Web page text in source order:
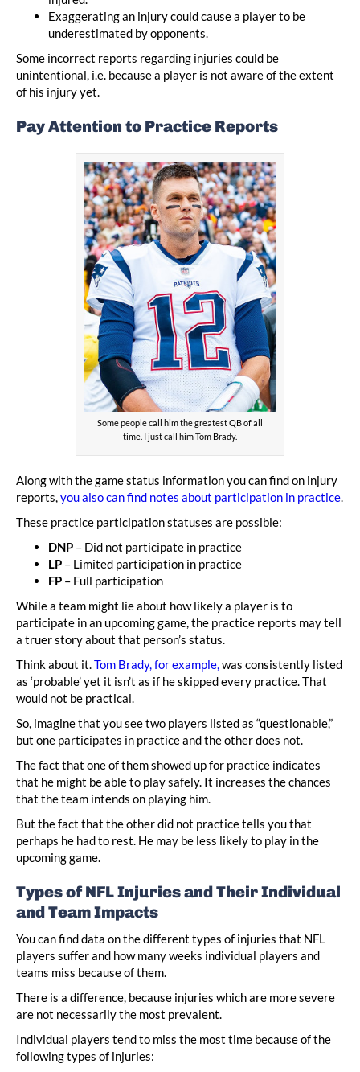
Exaggerating an injury could cause a player to be
underestimated by opponents.
Some incorrect reports regarding injuries could be
unintentional, i.e. because a player is not aware of the extent
of his injury yet.
Pay Attention to Practice Reports
Some people call him the greatest QB of all
time. I just call him Tom Brady.
Along with the game status information you can find on injury
reports,you also can find notes about participation in practice.
These practice participation statuses are possible:
DNP – Did not participate in practice
LP – Limited participation in practice
FP – Full participation
While a team might lie about how likely a player is to
participate in an upcoming game, the practice reports may tell
a truer story about that person’s status.
Think about it.Tom Brady, for example,was consistently listed
as ‘probable’ yet it isn’t as if he skipped every practice. That
would not be practical.
So, imagine that you see two players listed as “questionable,”
but one participates in practice and the other does not.
The fact that one of them showed up for practice indicates
that he might be able to play safely. It increases the chances
that the team intends on playing him.
But the fact that the other did not practice tells you that
perhaps he had to rest. He may be less likely to play in the
upcoming game.
Types of NFL Injuries and Their Individual
and Team Impacts
You can find data on the different types of injuries that NFL
players suffer and how many weeks individual players and
teams miss because of them.
There is a difference, because injuries which are more severe
are not necessarily the most prevalent.
Individual players tend to miss the most time because of the
following types of injuries: